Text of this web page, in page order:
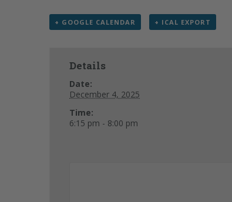
+ GOOGLE CALENDAR + ICAL EXPORT
Details
Date:
December 4, 2025
Time:
6:15 pm - 8:00 pm